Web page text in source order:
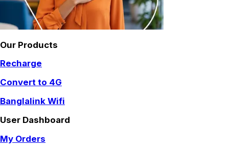
Our Products
Recharge
Convert to 4G
Banglalink Wifi
User Dashboard
My Orders